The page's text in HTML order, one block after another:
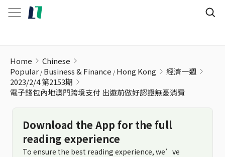
Home
Chinese
Popular Business & Finance Hong Kong
經濟一週
2023/2/4 第2153期
電子錢包內地澳門跨境支付 出遊前做好認證無憂消費
Download the App for the full
reading experience
To ensure the best reading experience, we’ve